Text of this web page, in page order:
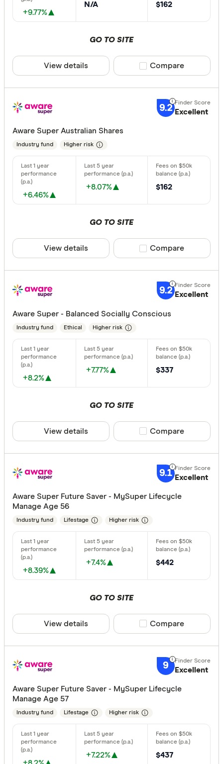
+9.77%
N/A $162
GO TO SITE
View details Compare product
Compare
9.2 Excellent
Aware Super Australian Shares
Industry fund Higher risk
+6.46%
+8.07% $162
GO TO SITE
View details Compare product
Compare
9.2 Excellent
Aware Super - Balanced Socially Conscious
Industry fund Ethical Higher risk
+8.2%
+7.77% $337
GO TO SITE
View details Compare product
Compare
9.1 Excellent
Aware Super Future Saver - MySuper Lifecycle
Manage Age 56
Industry fund Lifestage Higher risk
+8.39%
+7.4% $442
GO TO SITE
View details Compare product
Compare
9 Excellent
Aware Super Future Saver - MySuper Lifecycle
Manage Age 57
Industry fund Lifestage Higher risk
+7.22% $437